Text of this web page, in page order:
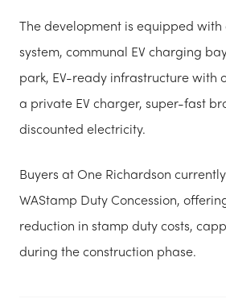
The development is equipped with
system, communal EV charging
park, EV-ready infrastructure with
a private EV charger, super-fast
discounted electricity.
Buyers at One Richardson
WAStamp Duty Concession,
reduction in stamp duty costs,
during the construction phase.